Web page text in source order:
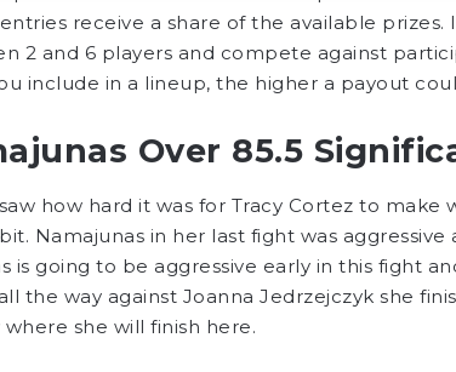
receive a share of the available
2 and 6 players and compete against
include in a lineup, the higher a payout
Over 85.5
how hard it was for Tracy Cortez to make
Namajunas in her last fight was aggressive
is going to be aggressive early in this fight
the way against Joanna Jedrzejczyk she
where she will finish here.